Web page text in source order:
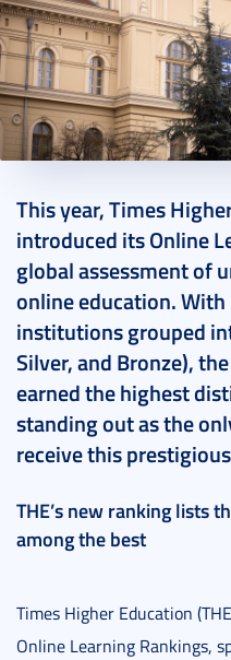
This year, Times
introduced its Online
global assessment of
online education.
institutions grouped
Silver, and Bronze),
earned the highest
standing out as the
receive this
THE’s new ranking lists
among the best
Times Higher Education
Online Learning Rankings,